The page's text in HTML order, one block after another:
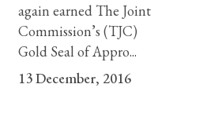
again earned The Joint
Commission’s (TJC)
Gold Seal of Appro...
13 December, 2016